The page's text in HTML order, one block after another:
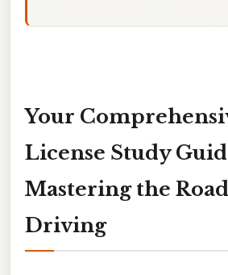
Your
License Study
Mastering the
Driving